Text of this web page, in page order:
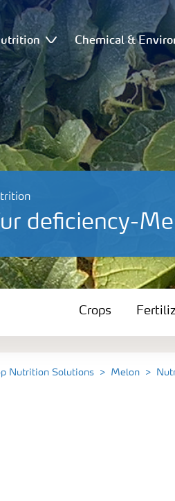
Chemical &
deficiency-
Services
Crops
Nutrition Solutions Melon